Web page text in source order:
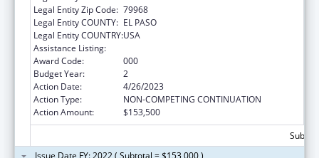
Legal Entity Zip Code: 79968
Legal Entity COUNTY: EL PASO
Legal Entity COUNTRY:USA
Assistance Listing:
Award Code:
000
Budget Year:
2
Action Date:
4/26/2023
Action Type:
NON-COMPETING CONTINUATION
Action Amount:
$153,500
Issue Date FY: 2022 ( Subtotal = $153,000 )